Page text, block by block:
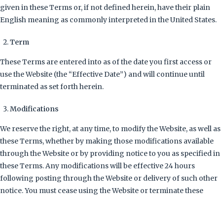
given in these Terms or, if not defined herein, have their plain
English meaning as commonly interpreted in the United States.
Term
These Terms are entered into as of the date you first access or
use the Website (the “Effective Date”) and will continue until
terminated as set forth herein.
Modifications
We reserve the right, at any time, to modify the Website, as well as
these Terms, whether by making those modifications available
through the Website or by providing notice to you as specified in
these Terms. Any modifications will be effective 24 hours
following posting through the Website or delivery of such other
notice. You must cease using the Website or terminate these